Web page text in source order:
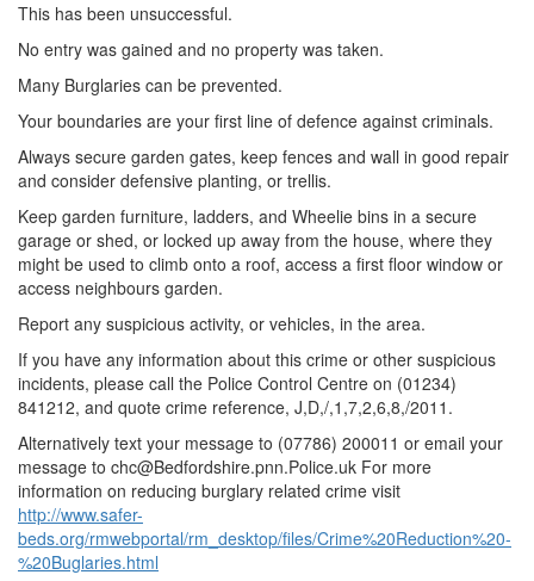
This has been unsuccessful.
No entry was gained and no property was taken.
Many Burglaries can be prevented.
Your boundaries are your first line of defence against criminals.
Always secure garden gates, keep fences and wall in good repair
and consider defensive planting, or trellis.
Keep garden furniture, ladders, and Wheelie bins in a secure
garage or shed, or locked up away from the house, where they
might be used to climb onto a roof, access a first floor window or
access neighbours garden.
Report any suspicious activity, or vehicles, in the area.
If you have any information about this crime or other suspicious
incidents, please call the Police Control Centre on (01234)
841212, and quote crime reference, J,D,/,1,7,2,6,8,/2011.
Alternatively text your message to (07786) 200011 or email your
message to chc@Bedfordshire.pnn.Police.uk For more
information on reducing burglary related crime visit
http://www.safer-
beds.org/rmwebportal/rm_desktop/files/Crime%20Reduction%20-
%20Buglaries.html